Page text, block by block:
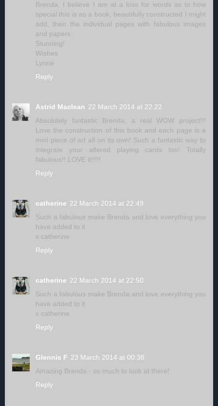
Brenda, I believe I am at a loss for words as to how
special this is as a book, beautifully constructed I might
add, then the individual pages with fabulous images
and papers.
Stunning!
Wishes
Lynne
Reply
Astrid Maclean 22 March 2014 at 22:22
Absolutely fantastic Brenda, a real WOW project!!!
Love the construction of this book and each page is a
mini piece of art all on its own! Such a fantastic way to
integrate your altered playing cards too! Totally
fabulous!! LOVE it!!!!!
Reply
catherine 22 March 2014 at 22:49
Such a fabulous make Brenda and love everything you
have added to it
x catherine
Reply
catherine 22 March 2014 at 22:50
Such a fabulous make Brenda and love everything you
have added to it
x catherine
Reply
Glennis F 23 March 2014 at 00:38
Amazing Brenda - so much to look at there!
Reply